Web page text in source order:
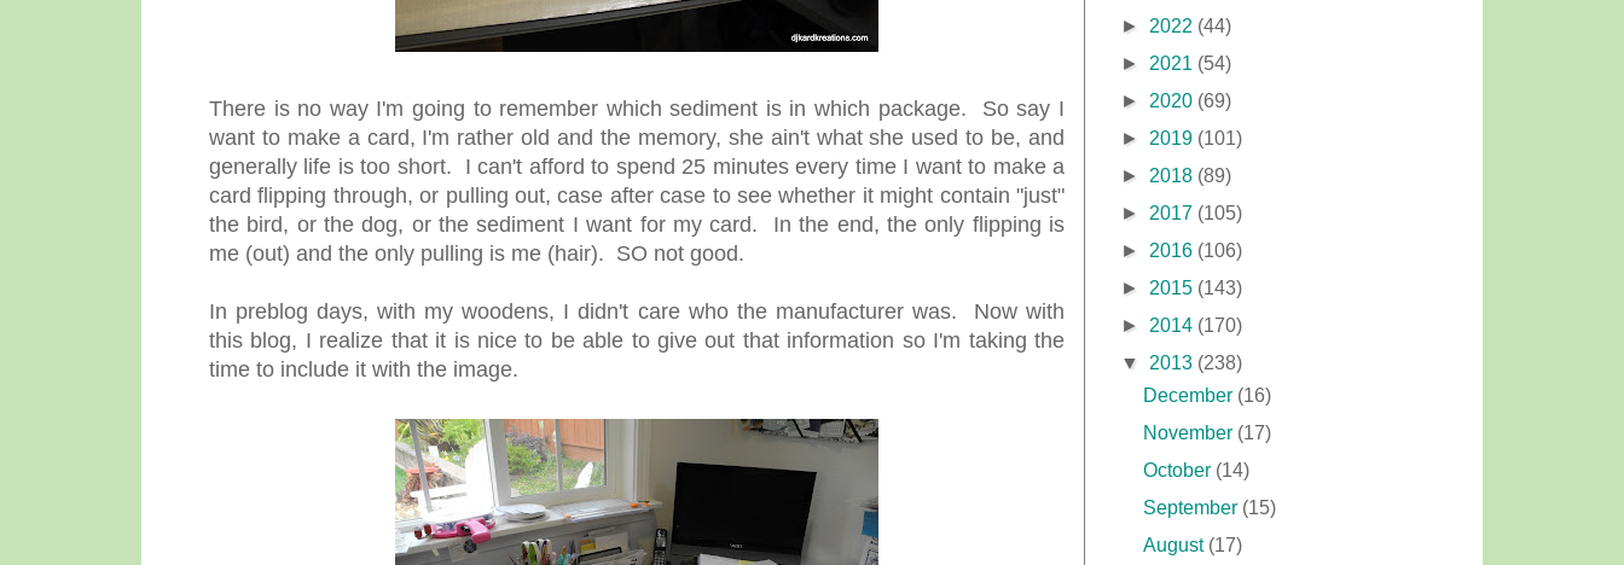
There is no way I'm going to remember which sediment is in which package. So say I
want to make a card, I'm rather old and the memory, she ain't what she used to be, and
generally life is too short. I can't afford to spend 25 minutes every time I want to make a
card flipping through, or pulling out, case after case to see whether it might contain "just"
the bird, or the dog, or the sediment I want for my card. In the end, the only flipping is
me (out) and the only pulling is me (hair). SO not good.
In preblog days, with my woodens, I didn't care who the manufacturer was. Now with
this blog, I realize that it is nice to be able to give out that information so I'm taking the
time to include it with the image.
► 2022 (44)
► 2021 (54)
► 2020 (69)
► 2019 (101)
► 2018 (89)
► 2017 (105)
► 2016 (106)
► 2015 (143)
► 2014 (170)
▼ 2013 (238)
December (16)
November (17)
October (14)
September (15)
August (17)